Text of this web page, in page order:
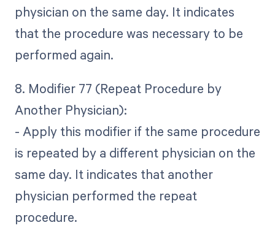
physician on the same day. It indicates
that the procedure was necessary to be
performed again.
8. Modifier 77 (Repeat Procedure by
Another Physician):
- Apply this modifier if the same procedure
is repeated by a different physician on the
same day. It indicates that another
physician performed the repeat
procedure.